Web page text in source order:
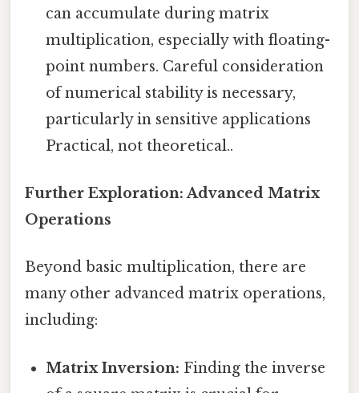
can accumulate during matrix
multiplication, especially with floating-
point numbers. Careful consideration
of numerical stability is necessary,
particularly in sensitive applications
Practical, not theoretical..
Further Exploration: Advanced Matrix
Operations
Beyond basic multiplication, there are
many other advanced matrix operations,
including:
Matrix Inversion: Finding the inverse